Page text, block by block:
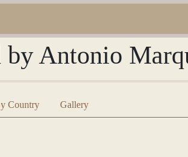
by Antonio
Country Gallery